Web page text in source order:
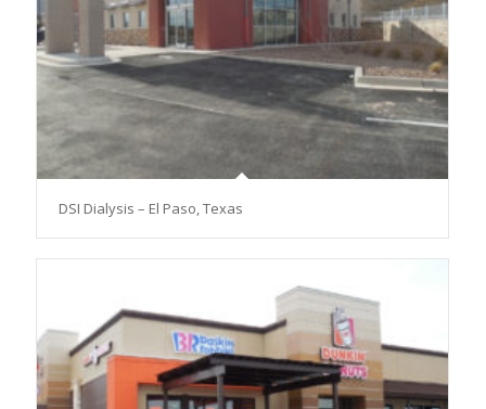
DSI Dialysis – El Paso, Texas